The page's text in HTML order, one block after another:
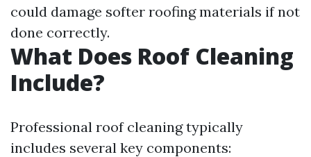
could damage softer roofing materials if not
done correctly.
What Does Roof Cleaning
Include?
Professional roof cleaning typically
includes several key components: